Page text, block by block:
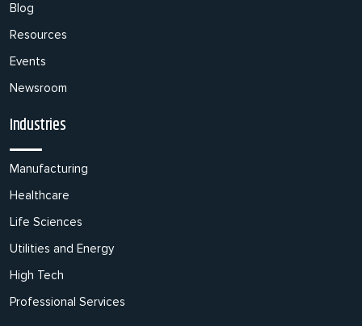
Blog
Resources
Events
Newsroom
Industries
Manufacturing
Healthcare
Life Sciences
Utilities and Energy
High Tech
Professional Services